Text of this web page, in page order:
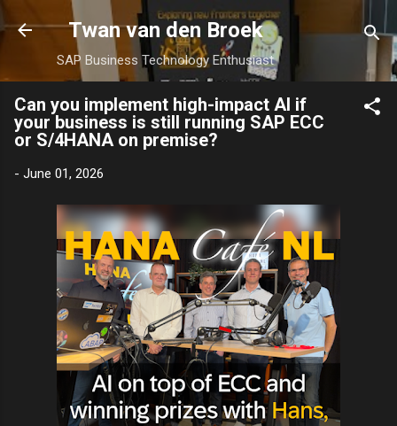
Skip to main content
Twan van den Broek
SAP Business Technology Enthusiast
Can you implement high-impact AI if
your business is still running SAP ECC
or S/4HANA on premise?
- June 01, 2026